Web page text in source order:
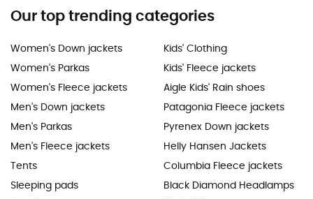
Our top trending categories
Women's Down jackets
Women's Parkas
Women's Fleece jackets
Men's Down jackets
Men's Parkas
Men's Fleece jackets
Tents
Sleeping pads
Kids' Clothing
Kids' Fleece jackets
Aigle Kids' Rain shoes
Patagonia Fleece jackets
Pyrenex Down jackets
Helly Hansen Jackets
Columbia Fleece jackets
Black Diamond Headlamps